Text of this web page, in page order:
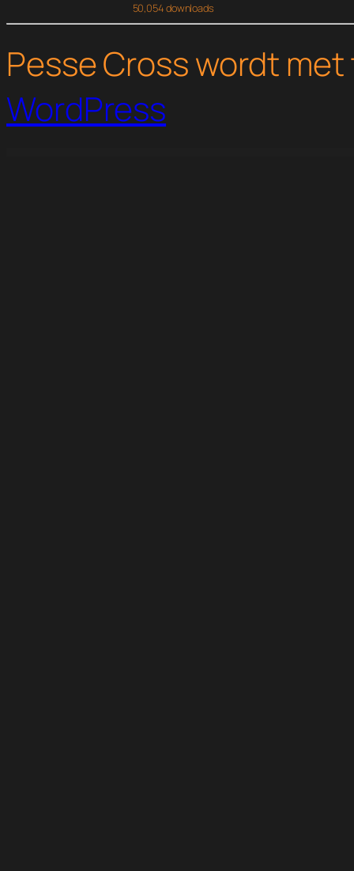
50,054 downloads
Pesse Cross wordt
WordPress